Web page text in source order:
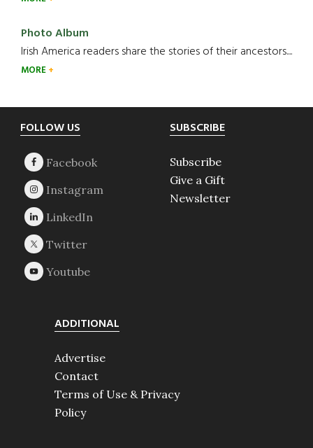
Photo Album
Irish America readers share the stories of their ancestors....
MORE
Footer
FOLLOW US SUBSCRIBE
Subscribe
Give a Gift
Newsletter
ADDITIONAL
Advertise
Contact
Terms of Use & Privacy
Policy